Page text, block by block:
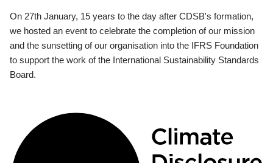
On 27th January, 15 years to the day after CDSB's formation,
we hosted an event to celebrate the completion of our mission
and the sunsetting of our organisation into the IFRS Foundation
to support the work of the International Sustainability Standards
Board.